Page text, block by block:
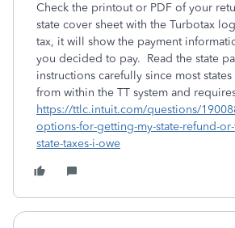
Check the printout or PDF of your
state cover sheet with the Turbotax
tax, it will show the payment
you decided to pay. Read the state
instructions carefully since most
from within the TT system and
https://ttlc.intuit.com/questions/
options-for-getting-my-state-refund-
state-taxes-i-owe